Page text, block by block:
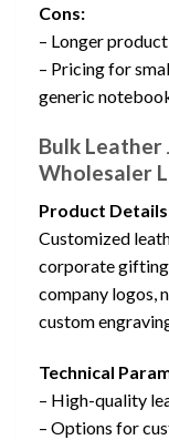
Cons:
– Longer
– Pricing for
generic
Bulk Leather
Wholesaler
Product
Customized
corporate gifting
company logos,
custom
Technical
– High-quality
– Options for